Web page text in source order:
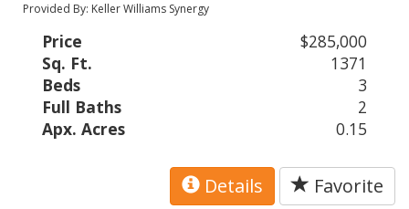
Provided By: Keller Williams Synergy
Price
$285,000
Sq. Ft.
1371
Beds
3
Full Baths
2
Apx. Acres
0.15
Details Favorite